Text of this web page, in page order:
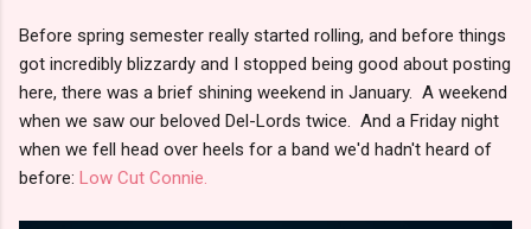
Before spring semester really started rolling, and before things
got incredibly blizzardy and I stopped being good about posting
here, there was a brief shining weekend in January. A weekend
when we saw our beloved Del-Lords twice. And a Friday night
when we fell head over heels for a band we'd hadn't heard of
before: Low Cut Connie.